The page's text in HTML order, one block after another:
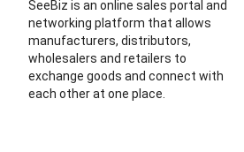
SeeBiz is an online sales portal and
networking platform that allows
manufacturers, distributors,
wholesalers and retailers to
exchange goods and connect with
each other at one place.